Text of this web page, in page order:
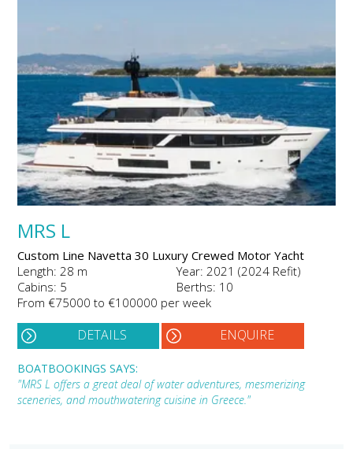
MRS L
Custom Line Navetta 30 Luxury Crewed Motor Yacht
Length: 28 m
Year: 2021 (2024 Refit)
Cabins: 5
Berths: 10
From €75000 to €100000 per week
DETAILS ENQUIRE
BOATBOOKINGS SAYS:
"MRS L offers a great deal of water adventures, mesmerizing
sceneries, and mouthwatering cuisine in Greece."